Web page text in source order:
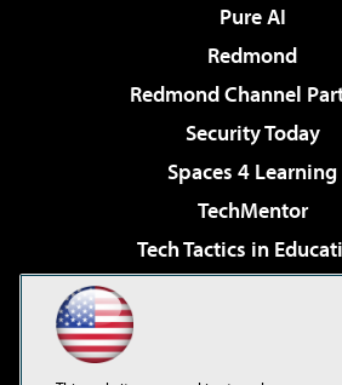
Pure AI
Redmond
Redmond Channel
Security Today
Spaces 4 Learning
TechMentor
Tech Tactics in
Virtualization & Cloud